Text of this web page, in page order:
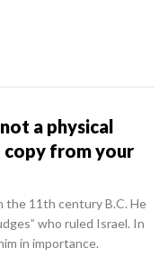
a physical
copy from your
the 11th century B.C. He
who ruled Israel. In
in importance.